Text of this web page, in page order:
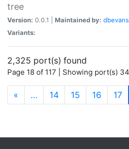
tree
Version: 0.0.1 | Maintained by: dbevans
Variants:
2,325 port(s) found
Page 18 of 117 | Showing port(s)
« … 14 15 16 17